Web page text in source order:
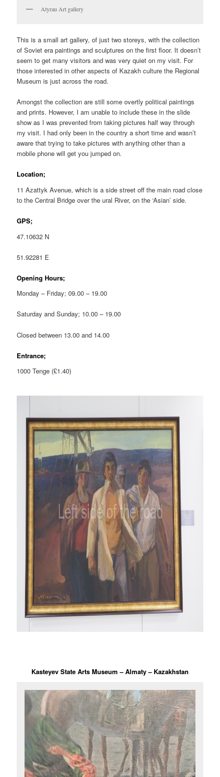
Atyrau Art gallery
This is a small art gallery, of just two storeys, with the collection
of Soviet era paintings and sculptures on the first floor. It doesn’t
seem to get many visitors and was very quiet on my visit. For
those interested in other aspects of Kazakh culture the Regional
Museum is just across the road.
Amongst the collection are still some overtly political paintings
and prints. However, I am unable to include these in the slide
show as I was prevented from taking pictures half way through
my visit. I had only been in the country a short time and wasn’t
aware that trying to take pictures with anything other than a
mobile phone will get you jumped on.
Location;
11 Azattyk Avenue, which is a side street off the main road close
to the Central Bridge over the ural River, on the ‘Asian’ side.
GPS;
47.10632 N
51.92281 E
Opening Hours;
Monday – Friday; 09.00 – 19.00
Saturday and Sunday; 10.00 – 19.00
Closed between 13.00 and 14.00
Entrance;
1000 Tenge (£1.40)
Kasteyev State Arts Museum – Almaty – Kazakhstan